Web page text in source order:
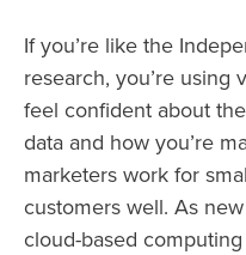
If you’re like the
research, you’re using
feel confident about
data and how you’re
marketers work for
customers well. As
cloud-based